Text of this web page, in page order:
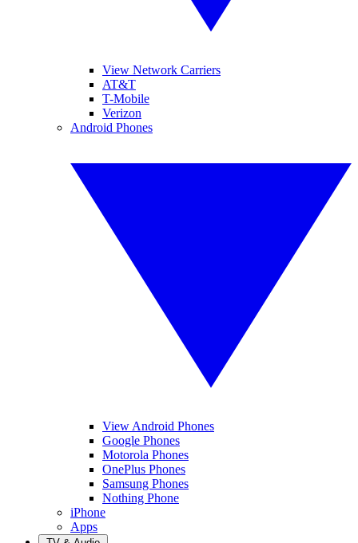
View Network Carriers
AT&T
T-Mobile
Verizon
Android Phones
View Android Phones
Google Phones
Motorola Phones
OnePlus Phones
Samsung Phones
Nothing Phone
iPhone
Apps